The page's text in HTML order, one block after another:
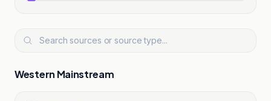
Western Mainstream